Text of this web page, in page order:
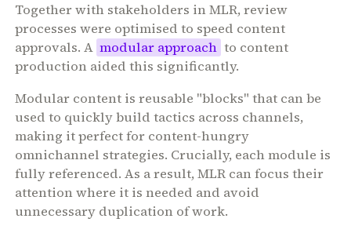
Together with stakeholders in MLR, review
processes were optimised to speed content
approvals. A modular approach to content
production aided this significantly.
Modular content is reusable "blocks" that can be
used to quickly build tactics across channels,
making it perfect for content-hungry
omnichannel strategies. Crucially, each module is
fully referenced. As a result, MLR can focus their
attention where it is needed and avoid
unnecessary duplication of work.